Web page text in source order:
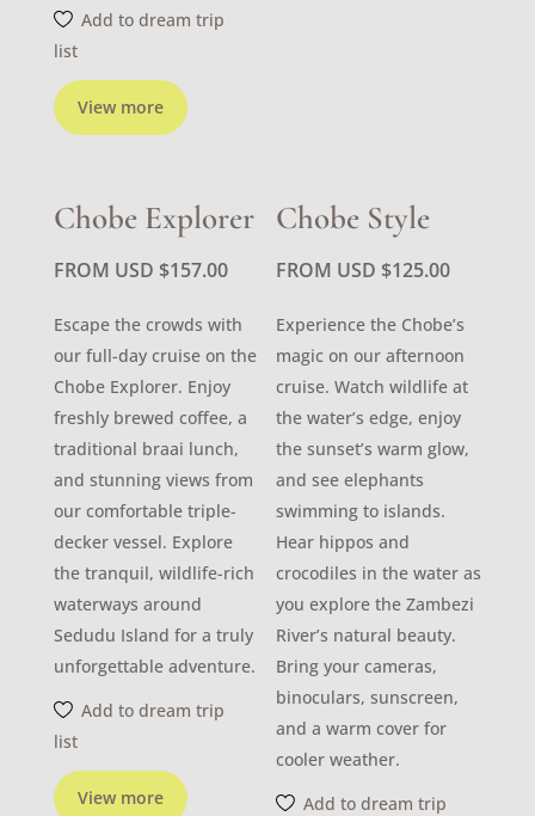
View more
Add to dream trip
list
Chobe Explorer
FROM USD $157.00
View more
Escape the crowds with
our full-day cruise on the
Chobe Explorer. Enjoy
freshly brewed coffee, a
traditional braai lunch,
and stunning views from
our comfortable triple-
decker vessel. Explore
the tranquil, wildlife-rich
waterways around
Sedudu Island for a truly
unforgettable adventure.
Add to dream trip
list
Chobe Style
FROM USD $125.00
Experience the Chobe’s
magic on our afternoon
cruise. Watch wildlife at
the water’s edge, enjoy
the sunset’s warm glow,
and see elephants
swimming to islands.
Hear hippos and
crocodiles in the water as
you explore the Zambezi
River’s natural beauty.
Bring your cameras,
binoculars, sunscreen,
and a warm cover for
cooler weather.
Add to dream trip